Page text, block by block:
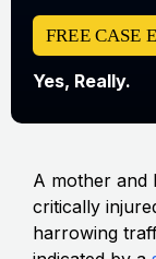
FREE CASE
Yes, Really.
A mother and
critically
harrowing